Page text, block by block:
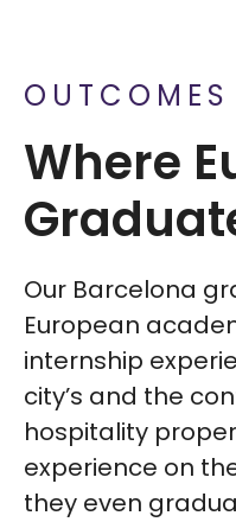
OUTCOMES
Where
Our Barcelona
European
internship
city’s and the
hospitality
experience on
they even